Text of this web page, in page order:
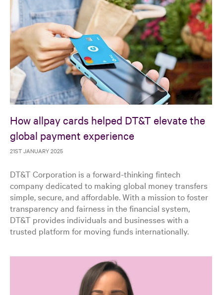
How allpay cards helped DT&T elevate the
global payment experience
21ST JANUARY 2025
DT&T Corporation is a forward-thinking fintech
company dedicated to making global money transfers
simple, secure, and affordable. With a mission to foster
transparency and fairness in the financial system,
DT&T provides individuals and businesses with a
trusted platform for moving funds internationally.